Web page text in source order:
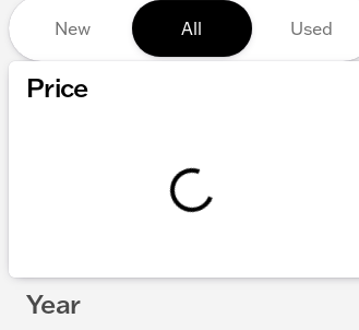
New All Used
Price
Year